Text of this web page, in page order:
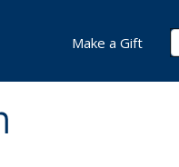
Make a Gift